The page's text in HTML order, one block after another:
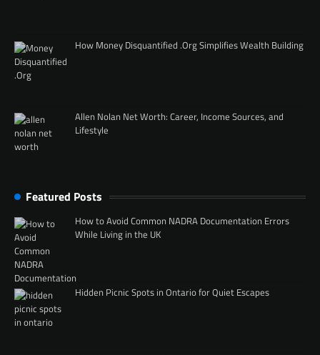
How Money Disquantified .Org Simplifies Wealth Building
Allen Nolan Net Worth: Career, Income Sources, and
Lifestyle
Featured Posts
How to Avoid Common NADRA Documentation Errors
While Living in the UK
Hidden Picnic Spots in Ontario for Quiet Escapes